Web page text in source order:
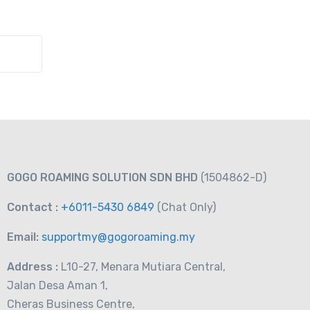
GOGO ROAMING SOLUTION SDN BHD (1504862-D)
Contact : +6011-5430 6849 (Chat Only)
Email: supportmy@gogoroaming.my
Address : L10-27, Menara Mutiara Central,
Jalan Desa Aman 1,
Cheras Business Centre,